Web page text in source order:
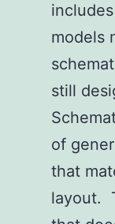
models
still
of
that
layout.